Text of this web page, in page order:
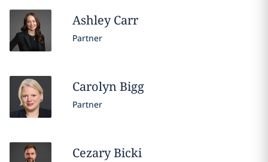
Ashley Carr
Partner
CarolynBigg
Partner
CezaryBicki